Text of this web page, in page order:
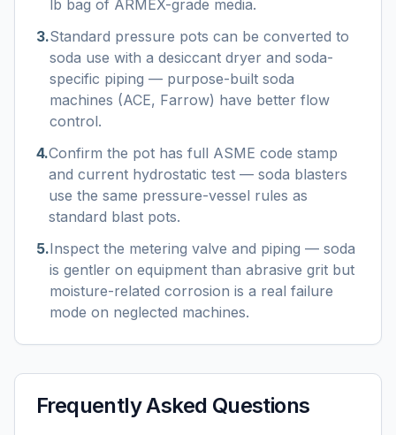
lb bag of ARMEX-grade media.
3.Standard pressure pots can be converted to
soda use with a desiccant dryer and soda-
specific piping — purpose-built soda
machines (ACE, Farrow) have better flow
control.
4.Confirm the pot has full ASME code stamp
and current hydrostatic test — soda blasters
use the same pressure-vessel rules as
standard blast pots.
5.Inspect the metering valve and piping — soda
is gentler on equipment than abrasive grit but
moisture-related corrosion is a real failure
mode on neglected machines.
Frequently Asked Questions